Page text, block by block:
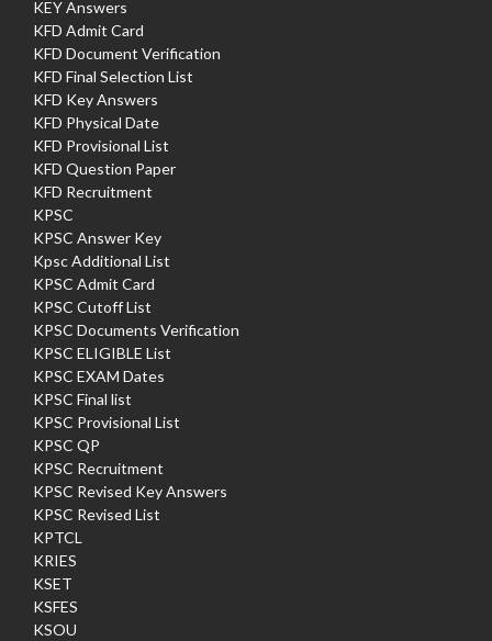
KEY Answers
KFD Admit Card
KFD Document Verification
KFD Final Selection List
KFD Key Answers
KFD Physical Date
KFD Provisional List
KFD Question Paper
KFD Recruitment
KPSC
KPSC Answer Key
Kpsc Additional List
KPSC Admit Card
KPSC Cutoff List
KPSC Documents Verification
KPSC ELIGIBLE List
KPSC EXAM Dates
KPSC Final list
KPSC Provisional List
KPSC QP
KPSC Recruitment
KPSC Revised Key Answers
KPSC Revised List
KPTCL
KRIES
KSET
KSFES
KSOU